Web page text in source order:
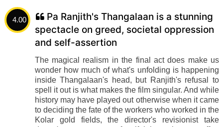
4.00
Pa Ranjith's Thangalaan is a stunning
spectacle on greed, societal oppression
and self-assertion
The magical realism in the final act does make us
wonder how much of what's unfolding is happening
inside Thangalaan's head, but Ranjith's refusal to
spell it out is what makes the film singular. And while
history may have played out otherwise when it came
to deciding the fate of the workers who worked in the
Kolar gold fields, the director's revisionist take